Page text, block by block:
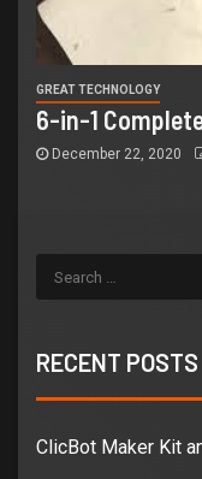
GREAT TECHNOLOGY
6-in-1
December 22, 2020
RECENT POSTS
ClicBot Maker Kit